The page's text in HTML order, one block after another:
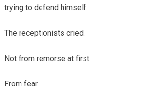
trying to defend himself.
The receptionists cried.
Not from remorse at first.
From fear.